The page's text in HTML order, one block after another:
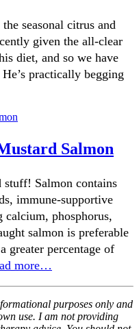
seasonal citrus and
given the all-clear
diet, and so we have
practically begging
Salmon
Salmon contains
immune-supportive
phosphorus,
salmon is preferable
greater percentage of
more…
purposes only and
use. I am not providing